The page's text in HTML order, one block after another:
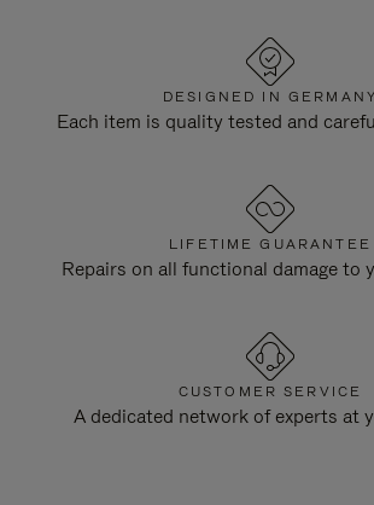
DESIGNED IN GERMANY
Each item is quality tested and
LIFETIME GUARANTEE
Repairs on all functional damage to
CUSTOMER SERVICE
A dedicated network of experts at